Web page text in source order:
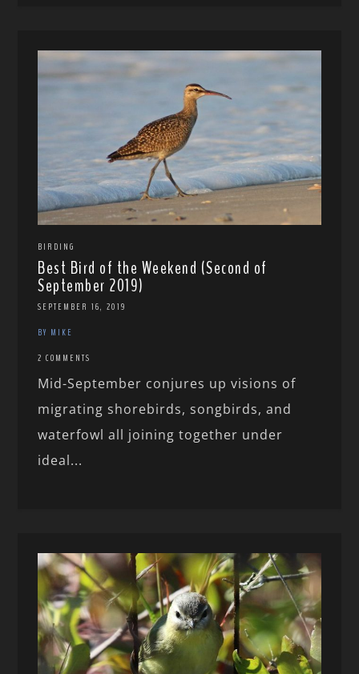
BIRDING
Best Bird of the Weekend (Second of
September 2019)
SEPTEMBER 16, 2019
BY MIKE
2 COMMENTS
Mid-September conjures up visions of
migrating shorebirds, songbirds, and
waterfowl all joining together under
ideal...